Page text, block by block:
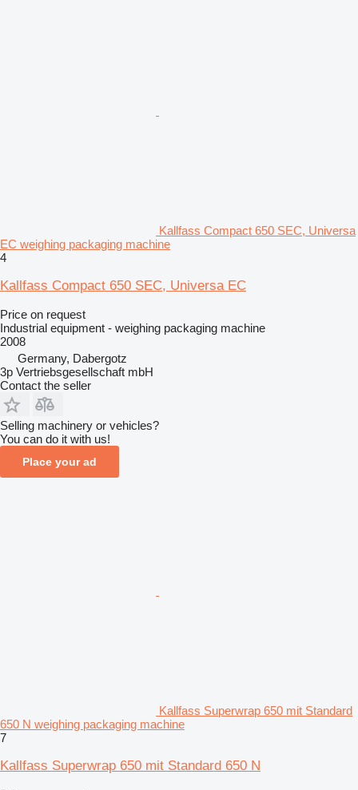
Kallfass Compact 650 SEC, Universa
EC weighing packaging machine
4
Kallfass Compact 650 SEC, Universa EC
Price on request
Industrial equipment - weighing packaging machine
2008
Germany, Dabergotz
3p Vertriebsgesellschaft mbH
Contact the seller
Selling machinery or vehicles?
You can do it with us!
Place your ad
Kallfass Superwrap 650 mit Standard
650 N weighing packaging machine
7
Kallfass Superwrap 650 mit Standard 650 N